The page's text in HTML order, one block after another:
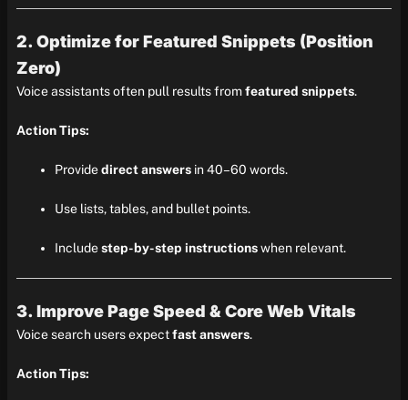
2. Optimize for Featured Snippets (Position
Zero)
Voice assistants often pull results fromfeatured snippets.
Action Tips:
Providedirect answersin 40–60 words.
Use lists, tables, and bullet points.
Includestep-by-step instructionswhen relevant.
3. Improve Page Speed & Core Web Vitals
Voice search users expectfast answers.
Action Tips: